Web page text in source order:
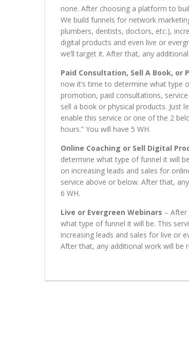
none. After choosing a platform to
We build funnels for network
plumbers, dentists, doctors, etc.),
digital products and even live or
we’ll target it. After that, any
Paid Consultation, Sell A Book, or
now it’s time to determine what type
promotion, paid consultations,
sell a book or physical products. Just
enable this service or one of the 2
hours.” You will have 5 WH.
Online Coaching or Sell Digital
determine what type of funnel it will
on increasing leads and sales for
service above or below. After that,
6 WH.
Live or Evergreen Webinars –
what type of funnel it will be. This
increasing leads and sales for live or
After that, any additional work will be